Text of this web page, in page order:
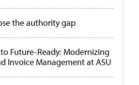
the authority gap
Future-Ready: Modernizing
Invoice Management at ASU